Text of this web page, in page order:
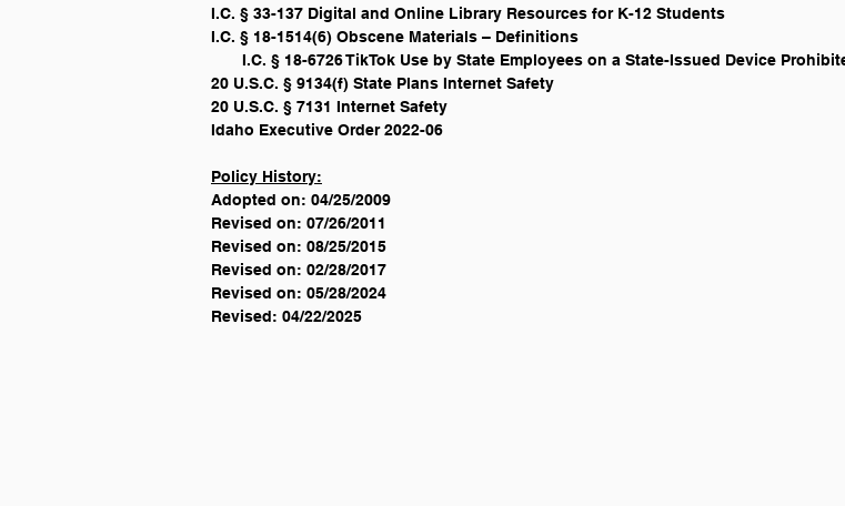
I.C. § 33-137 Digital and Online Library Resources for K-12 Students
I.C. § 18-1514(6) Obscene Materials – Definitions
I.C. § 18-6726 TikTok Use by State Employees on a State-Issued Device
20 U.S.C. § 9134(f) State Plans Internet Safety
20 U.S.C. § 7131 Internet Safety
Idaho Executive Order 2022-06
Policy History:
Adopted on: 04/25/2009
Revised on: 07/26/2011
Revised on: 08/25/2015
Revised on: 02/28/2017
Revised on: 05/28/2024
Revised: 04/22/2025